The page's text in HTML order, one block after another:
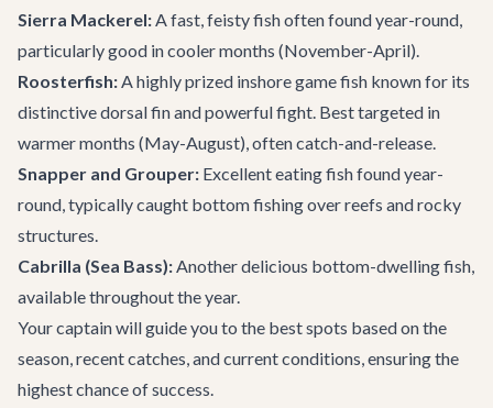
Sierra Mackerel:A fast, feisty fish often found year-round,
particularly good in cooler months (November-April).
Roosterfish:A highly prized inshore game fish known for its
distinctive dorsal fin and powerful fight. Best targeted in
warmer months (May-August), often catch-and-release.
Snapper and Grouper: Excellent eating fish found year-
round, typically caught bottom fishing over reefs and rocky
structures.
Cabrilla (Sea Bass):Another delicious bottom-dwelling fish,
available throughout the year.
Your captain will guide you to the best spots based on the
season, recent catches, and current conditions, ensuring the
highest chance of success.